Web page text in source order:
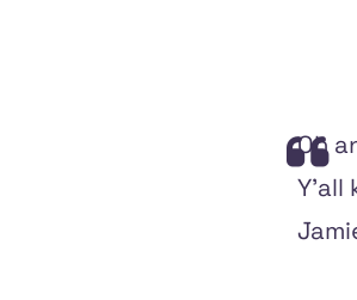
Oh
Y'all